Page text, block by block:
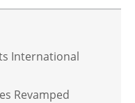
International
Revamped